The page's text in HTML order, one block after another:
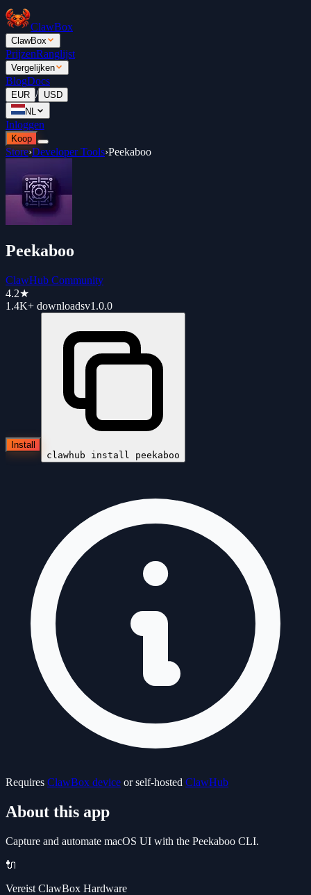
ClawBox
ClawBox
PrijzenRanglijst
Vergelijken
BlogDocs
EUR / USD
NL
Inloggen
Koop
Store›Developer Tools›Peekaboo
Peekaboo
ClawHub Community
4.2★
1.4K+ downloadsv1.0.0
Install
clawhub install peekaboo
Requires ClawBox device or self-hosted ClawHub
About this app
Capture and automate macOS UI with the Peekaboo CLI.
🔌
Vereist ClawBox Hardware